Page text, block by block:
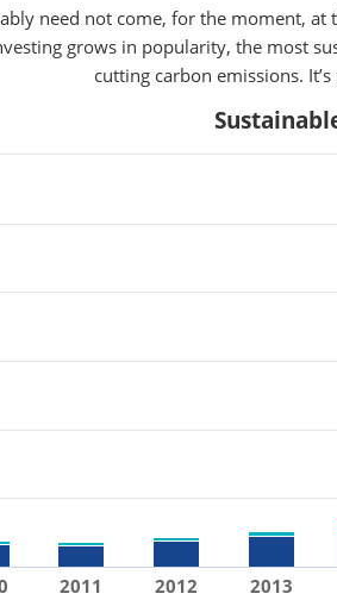
need not come, for the moment,
grows in popularity, the most
cutting carbon emissions.
2011 2012 2013